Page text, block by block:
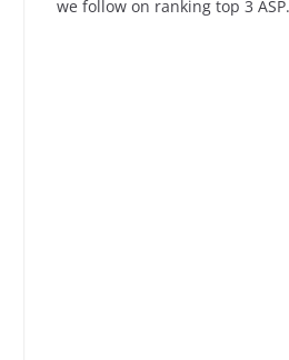
we follow on ranking top 3